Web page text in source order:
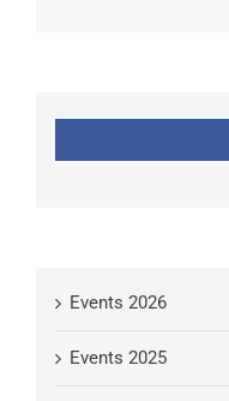
Events 2026
Events 2025